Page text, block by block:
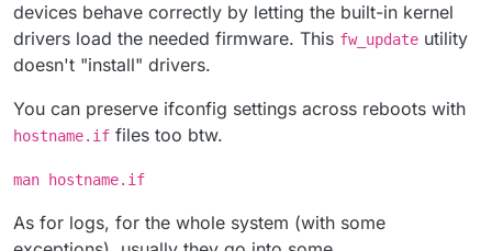
devices behave correctly by letting the built-in kernel
drivers load the needed firmware. This fw_update utility
doesn't "install" drivers.
You can preserve ifconfig settings across reboots with
hostname.if files too btw.
man hostname.if
As for logs, for the whole system (with some